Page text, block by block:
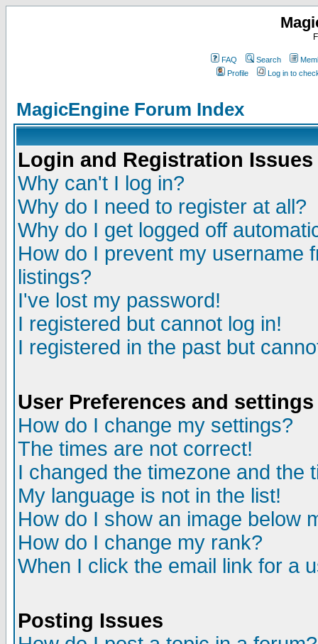
FAQ Search
Profile
Log in to
MagicEngine Forum Index
Login and Registration Issues
Why can't I log in?
Why do I need to register at all?
Why do I get logged off
How do I prevent my username
listings?
I've lost my password!
I registered but cannot log in!
I registered in the past but
User Preferences and settings
How do I change my settings?
The times are not correct!
I changed the timezone and the
My language is not in the list!
How do I show an image below
How do I change my rank?
When I click the email link for a
Posting Issues